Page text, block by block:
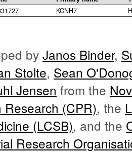
KCNH7
by Janos Binder,
Stolte, Sean
Jensen from the
Research (CPR), the
(LCSB), and the
Research